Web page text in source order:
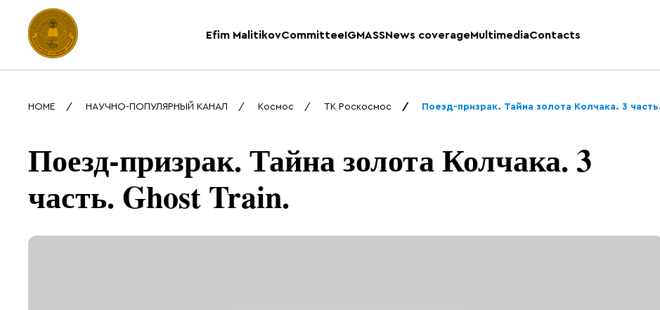
Efim MalitikovCommitteeIGMASSNews coverageMultimediaContacts
HOME НАУЧНО-ПОПУЛЯРНЫЙ КАНАЛ Космос ТК Роскосмос Поезд-призрак. Тайна золота Колчака. 3
Поезд-призрак. Тайна золота Колчака. 3
часть. Ghost Train.